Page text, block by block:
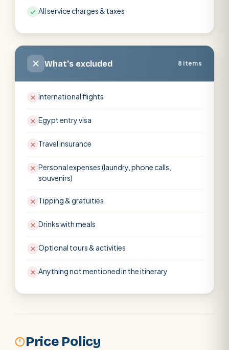
All service charges & taxes
What's excluded 8 items
International flights
Egypt entry visa
Travel insurance
Personal expenses (laundry, phone calls,
souvenirs)
Tipping & gratuities
Drinks with meals
Optional tours & activities
Anything not mentioned in the itinerary
Price Policy